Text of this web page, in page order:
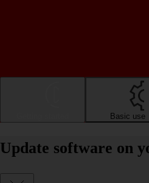
Basic use
Update software on